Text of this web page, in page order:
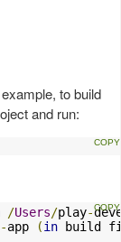
to build
and run:
/Users/play-
-app (in build